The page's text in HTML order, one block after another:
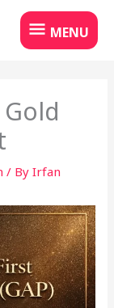
MENU
MENU
/ ByIrfan